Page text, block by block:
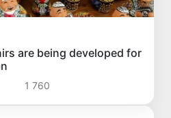
are being developed for
1 760